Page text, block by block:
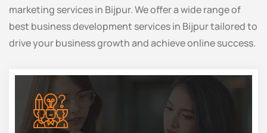
marketing services in Bijpur. We offer a wide range of
best business development services in Bijpur tailored to
drive your business growth and achieve online success.